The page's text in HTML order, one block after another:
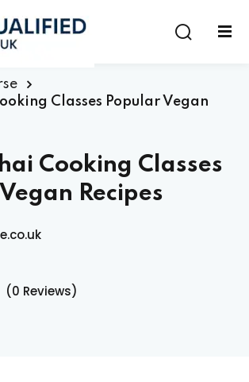
Classes Popular Vegan
Cooking Classes
Recipes
(0 Reviews)
Sign in
have an account?Sign up
me